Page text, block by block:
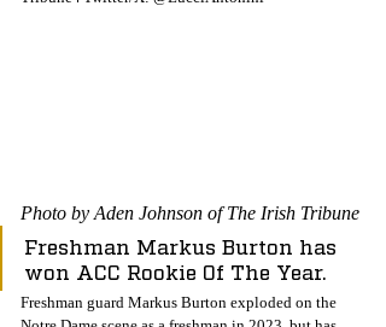
Photo by Aden Johnson of The Irish Tribune
Freshman Markus Burton has
won ACC Rookie Of The Year.
Freshman guard Markus Burton exploded on the